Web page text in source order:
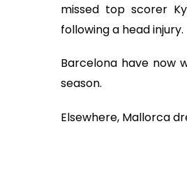
missed top scorer
following a head injury.
Barcelona have now
season.
Elsewhere, Mallorca